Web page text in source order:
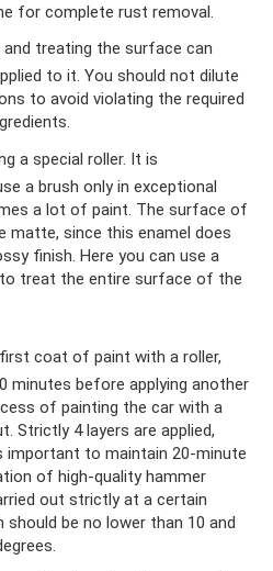
for complete rust removal.
and treating the surface can
to it. You should not dilute
to avoid violating the required
a special roller. It is
a brush only in exceptional
a lot of paint. The surface of
matte, since this enamel does
finish. Here you can use a
treat the entire surface of the
coat of paint with a roller,
minutes before applying another
of painting the car with a
Strictly 4 layers are applied,
important to maintain 20-minute
of high-quality hammer
out strictly at a certain
should be no lower than 10 and